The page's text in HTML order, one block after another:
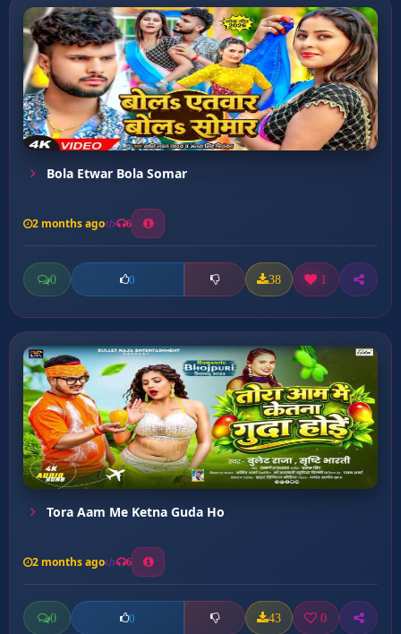
Bola Etwar Bola Somar
2 months ago 6
0 0 38 1
Tora Aam Me Ketna Guda Ho
2 months ago 6
0 0 43 0